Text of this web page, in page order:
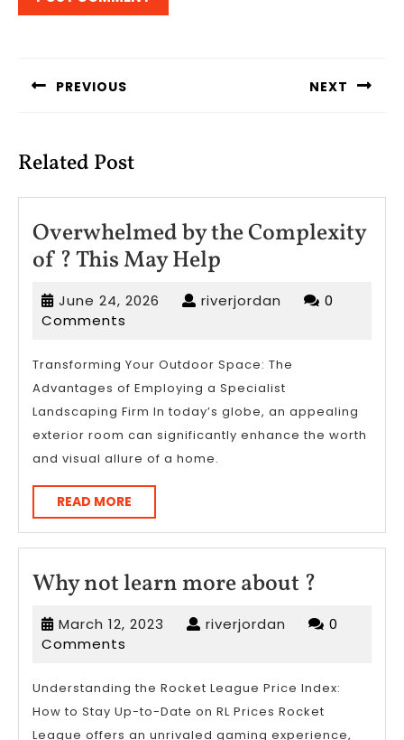
PREVIOUS NEXT
Related Post
Overwhelmed by the Complexity
of ? This May Help
by
the
of
?
This
May
June 24, 2026 June riverjordan riverjordan
0
Comments
Transforming Your Outdoor Space: The
Advantages of Employing a Specialist
Landscaping Firm In today’s globe, an appealing
exterior room can significantly enhance the worth
and visual allure of a home.
READ MORE
MORE
Why not learn more about ?
not
learn
about
?
March 12, 2023 Marchriverjordan riverjordan
0
Comments
Understanding the Rocket League Price Index:
How to Stay Up-to-Date on RL Prices Rocket
League offers an unrivaled gaming experience,